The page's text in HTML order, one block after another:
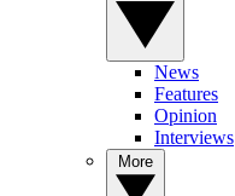
News
Features
Opinion
Interviews